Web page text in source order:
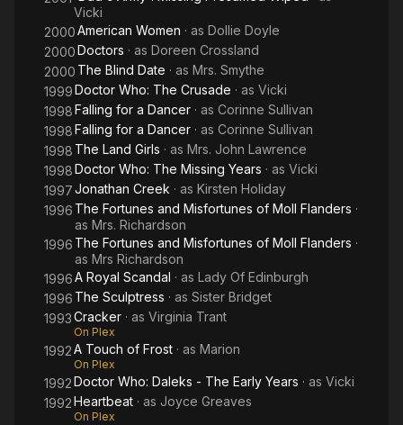
Vicki
2000American Women · as Dollie Doyle
2000Doctors · as Doreen Crossland
2000 The Blind Date · as Mrs. Smythe
1999Doctor Who: The Crusade · as Vicki
1998Falling for a Dancer · as Corinne Sullivan
1998Falling for a Dancer · as Corinne Sullivan
1998 The Land Girls · as Mrs. John Lawrence
1998Doctor Who: The Missing Years · as Vicki
1997Jonathan Creek · as Kirsten Holiday
1996 The Fortunes and Misfortunes of Moll Flanders ·
as Mrs. Richardson
1996 The Fortunes and Misfortunes of Moll Flanders ·
as Mrs Richardson
1996A Royal Scandal · as Lady Of Edinburgh
1996 The Sculptress · as Sister Bridget
1993Cracker · as Virginia Trant
On Plex
1992A Touch of Frost · as Marion
On Plex
1992Doctor Who: Daleks - The Early Years · as Vicki
1992Heartbeat · as Joyce Greaves
On Plex